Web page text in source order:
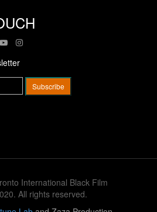
International Black Film
All rights reserved.